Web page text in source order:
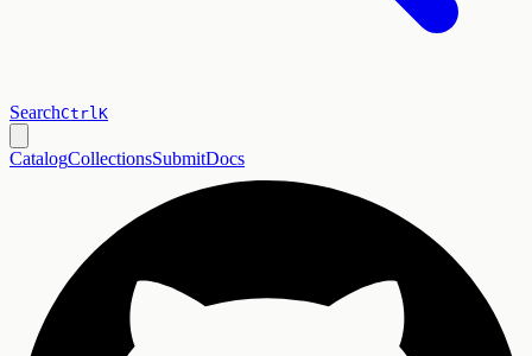
SearchCtrlK
CatalogCollectionsSubmitDocs